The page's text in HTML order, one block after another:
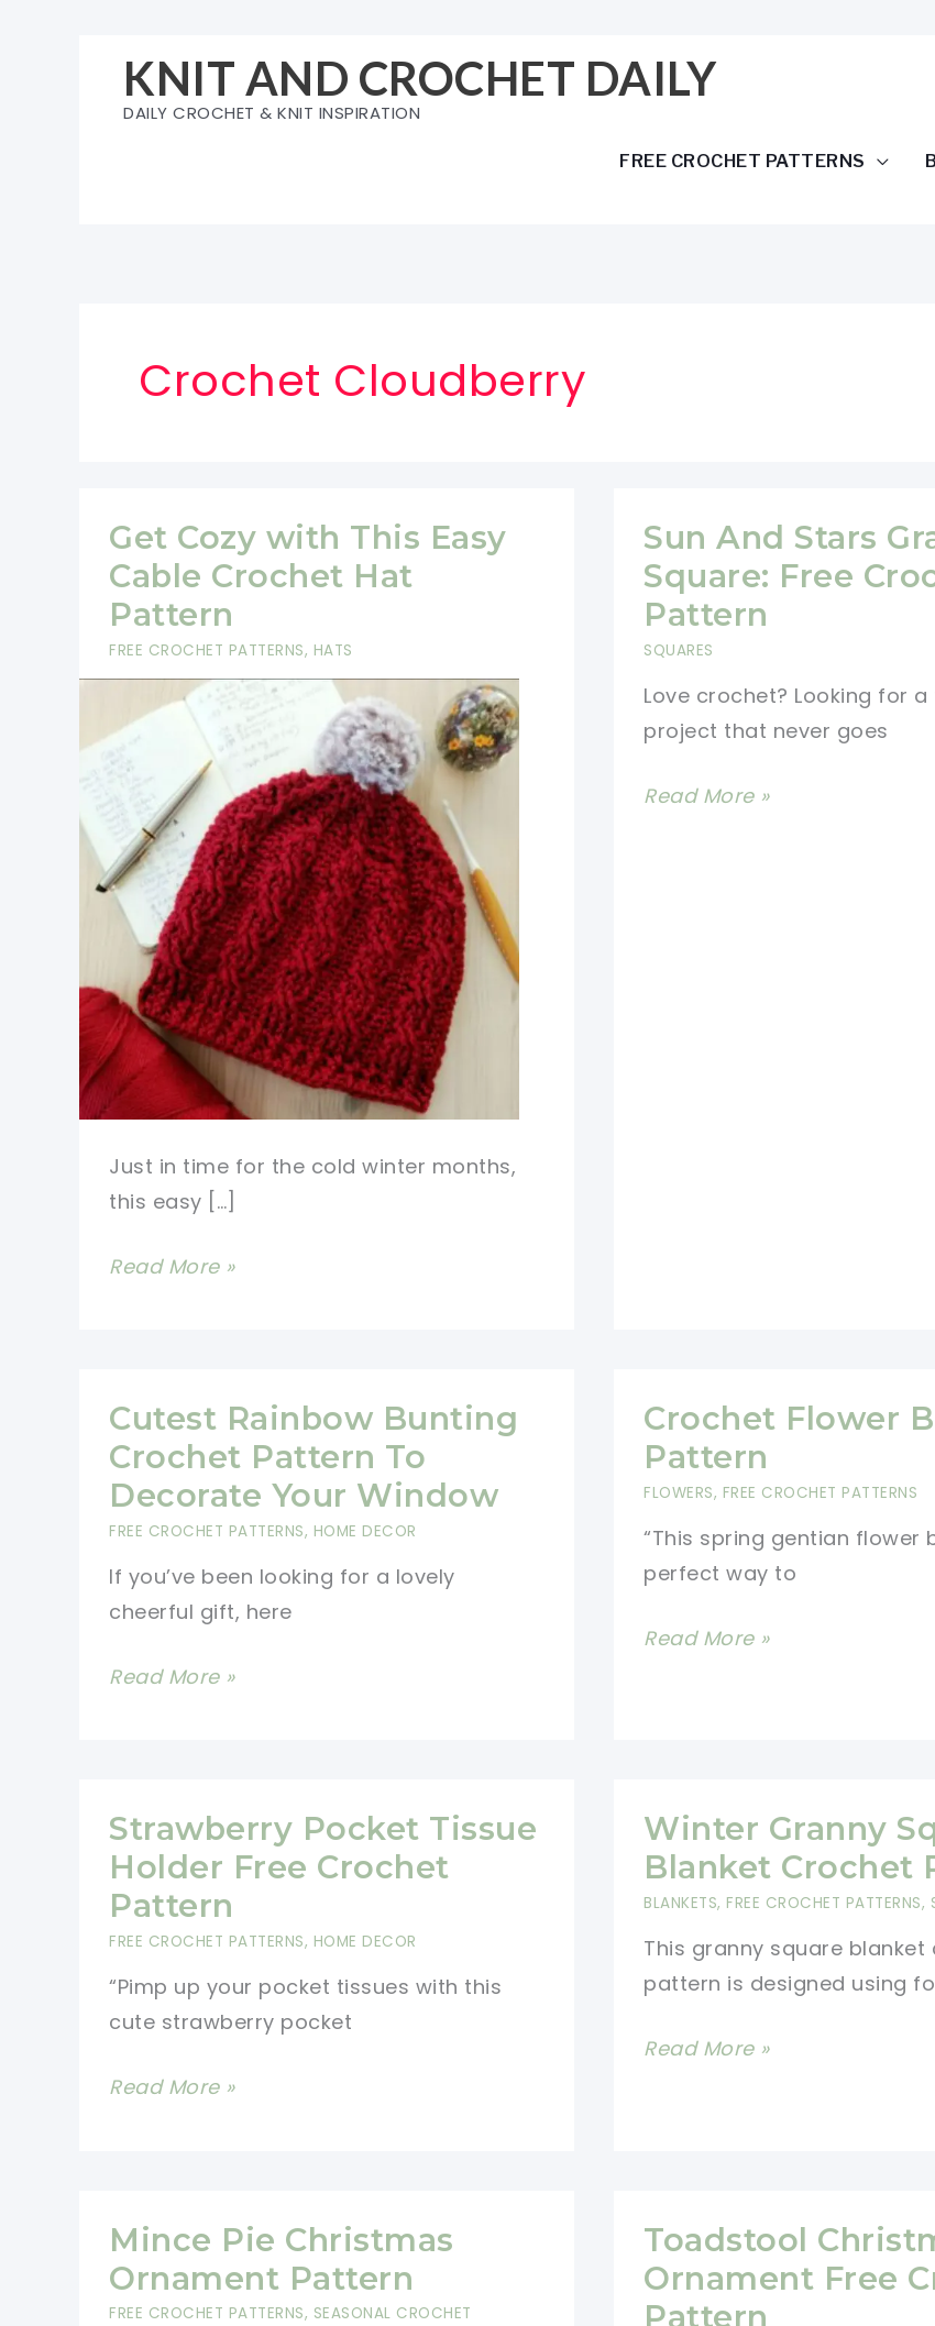
KNIT AND CROCHET DAILY
DAILY CROCHET & KNIT INSPIRATION
FREE CROCHET PATTERNS
Crochet Cloudberry
Get Cozy with This Easy
Cable Crochet Hat
Pattern
FREE CROCHET PATTERNS, HATS
Just in time for the cold winter months,
this easy […]
Get
Easy
Cable
Crochet
Hat
Read More »
Sun And Stars
Square: Free
Pattern
SQUARES
Love crochet? Looking for
project that never goes
Sun
Read More »
Cutest Rainbow Bunting
Crochet Pattern To
Decorate Your Window
FREE CROCHET PATTERNS, HOME DECOR
If you’ve been looking for a lovely
cheerful gift, here
Cutest
Pattern
To
Decorate
Your
Read More »
Crochet Flower
Pattern
FLOWERS, FREE CROCHET PATTERNS
“This spring gentian flower
perfect way to
Crochet
Read More »
Strawberry Pocket Tissue
Holder Free Crochet
Pattern
FREE CROCHET PATTERNS, HOME DECOR
“Pimp up your pocket tissues with this
cute strawberry pocket
Strawberry
Free
Crochet
Pattern
Read More »
Winter Granny
Blanket Crochet
BLANKETS, FREE CROCHET PATTERNS,
This granny square blanket
pattern is designed using
Winter
Pattern
Read More »
Mince Pie Christmas
Ornament Pattern
FREE CROCHET PATTERNS, SEASONAL CROCHET
Toadstool
Ornament Free
Pattern